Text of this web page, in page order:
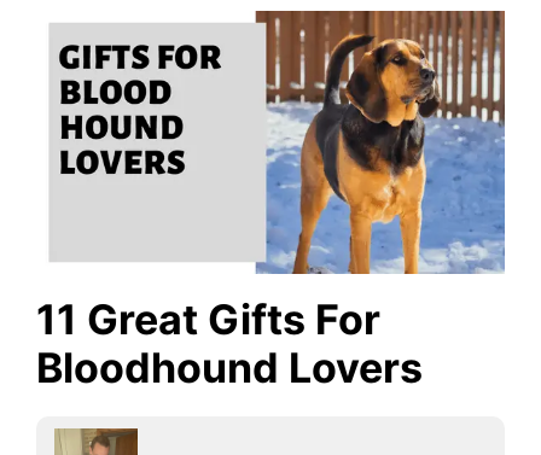
11 Great Gifts For
Bloodhound Lovers